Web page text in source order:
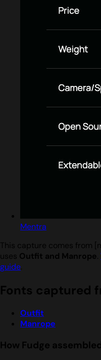
Mentra
This capture comes from
uses Outfit and Manrope.
guide.
Fonts captured
Outfit
Manrope
How Fudge